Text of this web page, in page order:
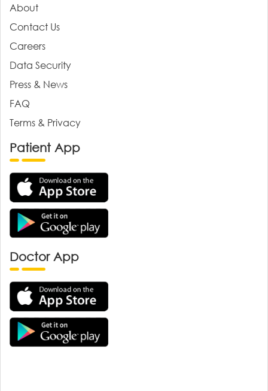
About
Contact Us
Careers
Data Security
Press & News
FAQ
Terms & Privacy
Patient App
Doctor App